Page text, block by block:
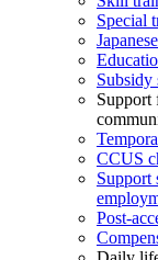
Special
Subsidy
Support
CCUS
Support
Post-